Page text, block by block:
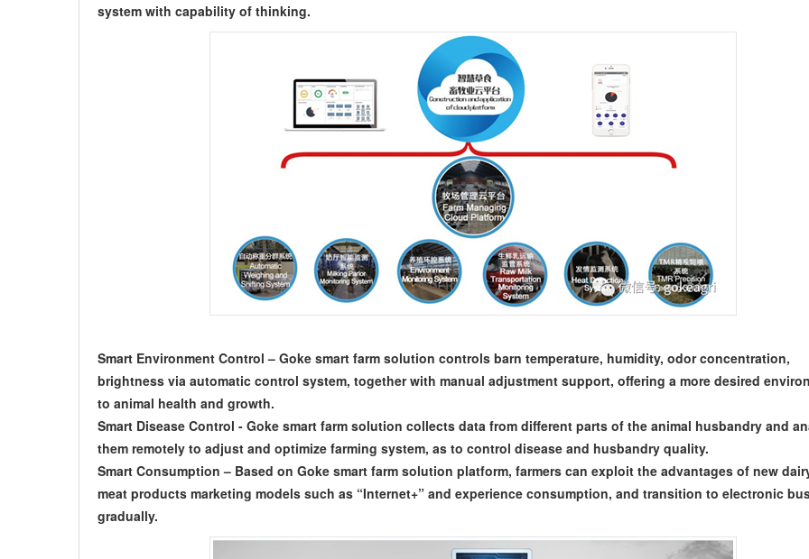
system with capability of thinking.
Smart Environment Control – Goke smart farm solution controls barn temperature, humidity, odor concentration,
brightness via automatic control system, together with manual adjustment support, offering a more desired
to animal health and growth.
Smart Disease Control - Goke smart farm solution collects data from different parts of the animal husbandry and
them remotely to adjust and optimize farming system, as to control disease and husbandry quality.
Smart Consumption – Based on Goke smart farm solution platform, farmers can exploit the advantages of new
meat products marketing models such as “Internet+” and experience consumption, and transition to electronic
gradually.